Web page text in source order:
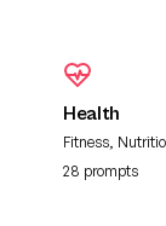
Health
Fitness,
28 prompts